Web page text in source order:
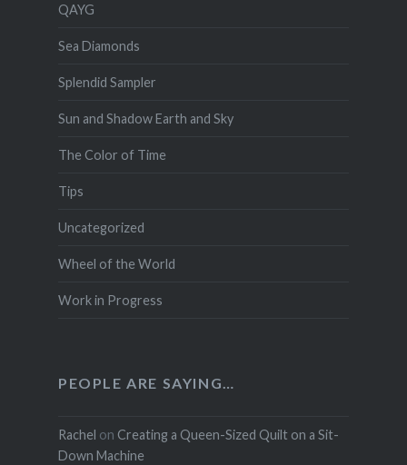
QAYG
Sea Diamonds
Splendid Sampler
Sun and Shadow Earth and Sky
The Color of Time
Tips
Uncategorized
Wheel of the World
Work in Progress
PEOPLE ARE SAYING…
Rachel on Creating a Queen-Sized Quilt on a Sit-
Down Machine